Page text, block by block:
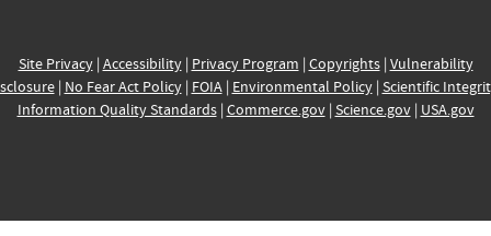
Site Privacy| Accessibility| Privacy Program | Copyrights| Vulnerability
| No Fear Act Policy| FOIA| Environmental Policy| Scientific
Information Quality Standards| Commerce.gov| Science.gov| USA.gov